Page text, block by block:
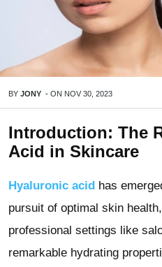
BY JONY - ON NOV 30, 2023
Introduction: The
Acid in Skincare
Hyaluronic acid has
pursuit of optimal skin
professional settings like
remarkable hydrating